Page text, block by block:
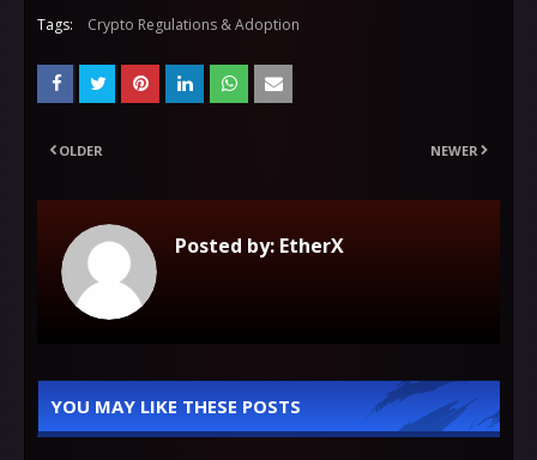
Tags: Crypto Regulations & Adoption
NEWER
OLDER
Posted by: EtherX
YOU MAY LIKE THESE POSTS